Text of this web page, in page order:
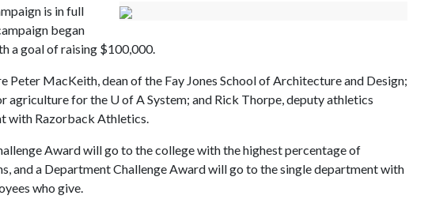
is in full
began
a goal of raising $100,000.
Peter MacKeith, dean of the Fay Jones School of Architecture and Design;
agriculture for the U of ASystem; and Rick Thorpe, deputy athletics
with Razorback Athletics.
Award will go to the college with the highest percentage of
and a Department Challenge Award will go to the single department with
who give.